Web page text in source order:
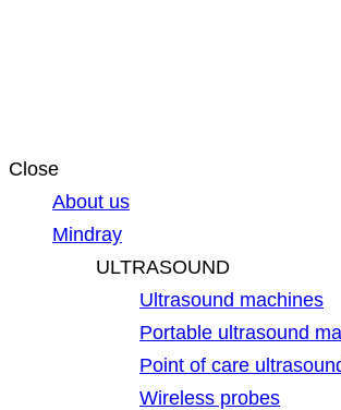
Close
About us
Mindray
ULTRASOUND
Ultrasound machines
Portable ultrasound
Point of care
Wireless probes